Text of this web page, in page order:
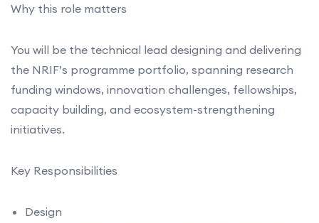
Why this role matters
You will be the technical lead designing and delivering
the NRIF’s programme portfolio, spanning research
funding windows, innovation challenges, fellowships,
capacity building, and ecosystem-strengthening
initiatives.
Key Responsibilities
Design